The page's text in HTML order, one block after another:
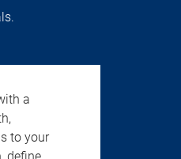
a
to your
define